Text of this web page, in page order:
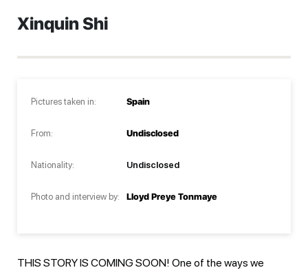
Xinquin Shi
Pictures taken in:
From:
Nationality:
Photo and interview by:
Spain
Undisclosed
Undisclosed
Lloyd Preye Tonmaye
THIS STORY IS COMING SOON! One of the ways we